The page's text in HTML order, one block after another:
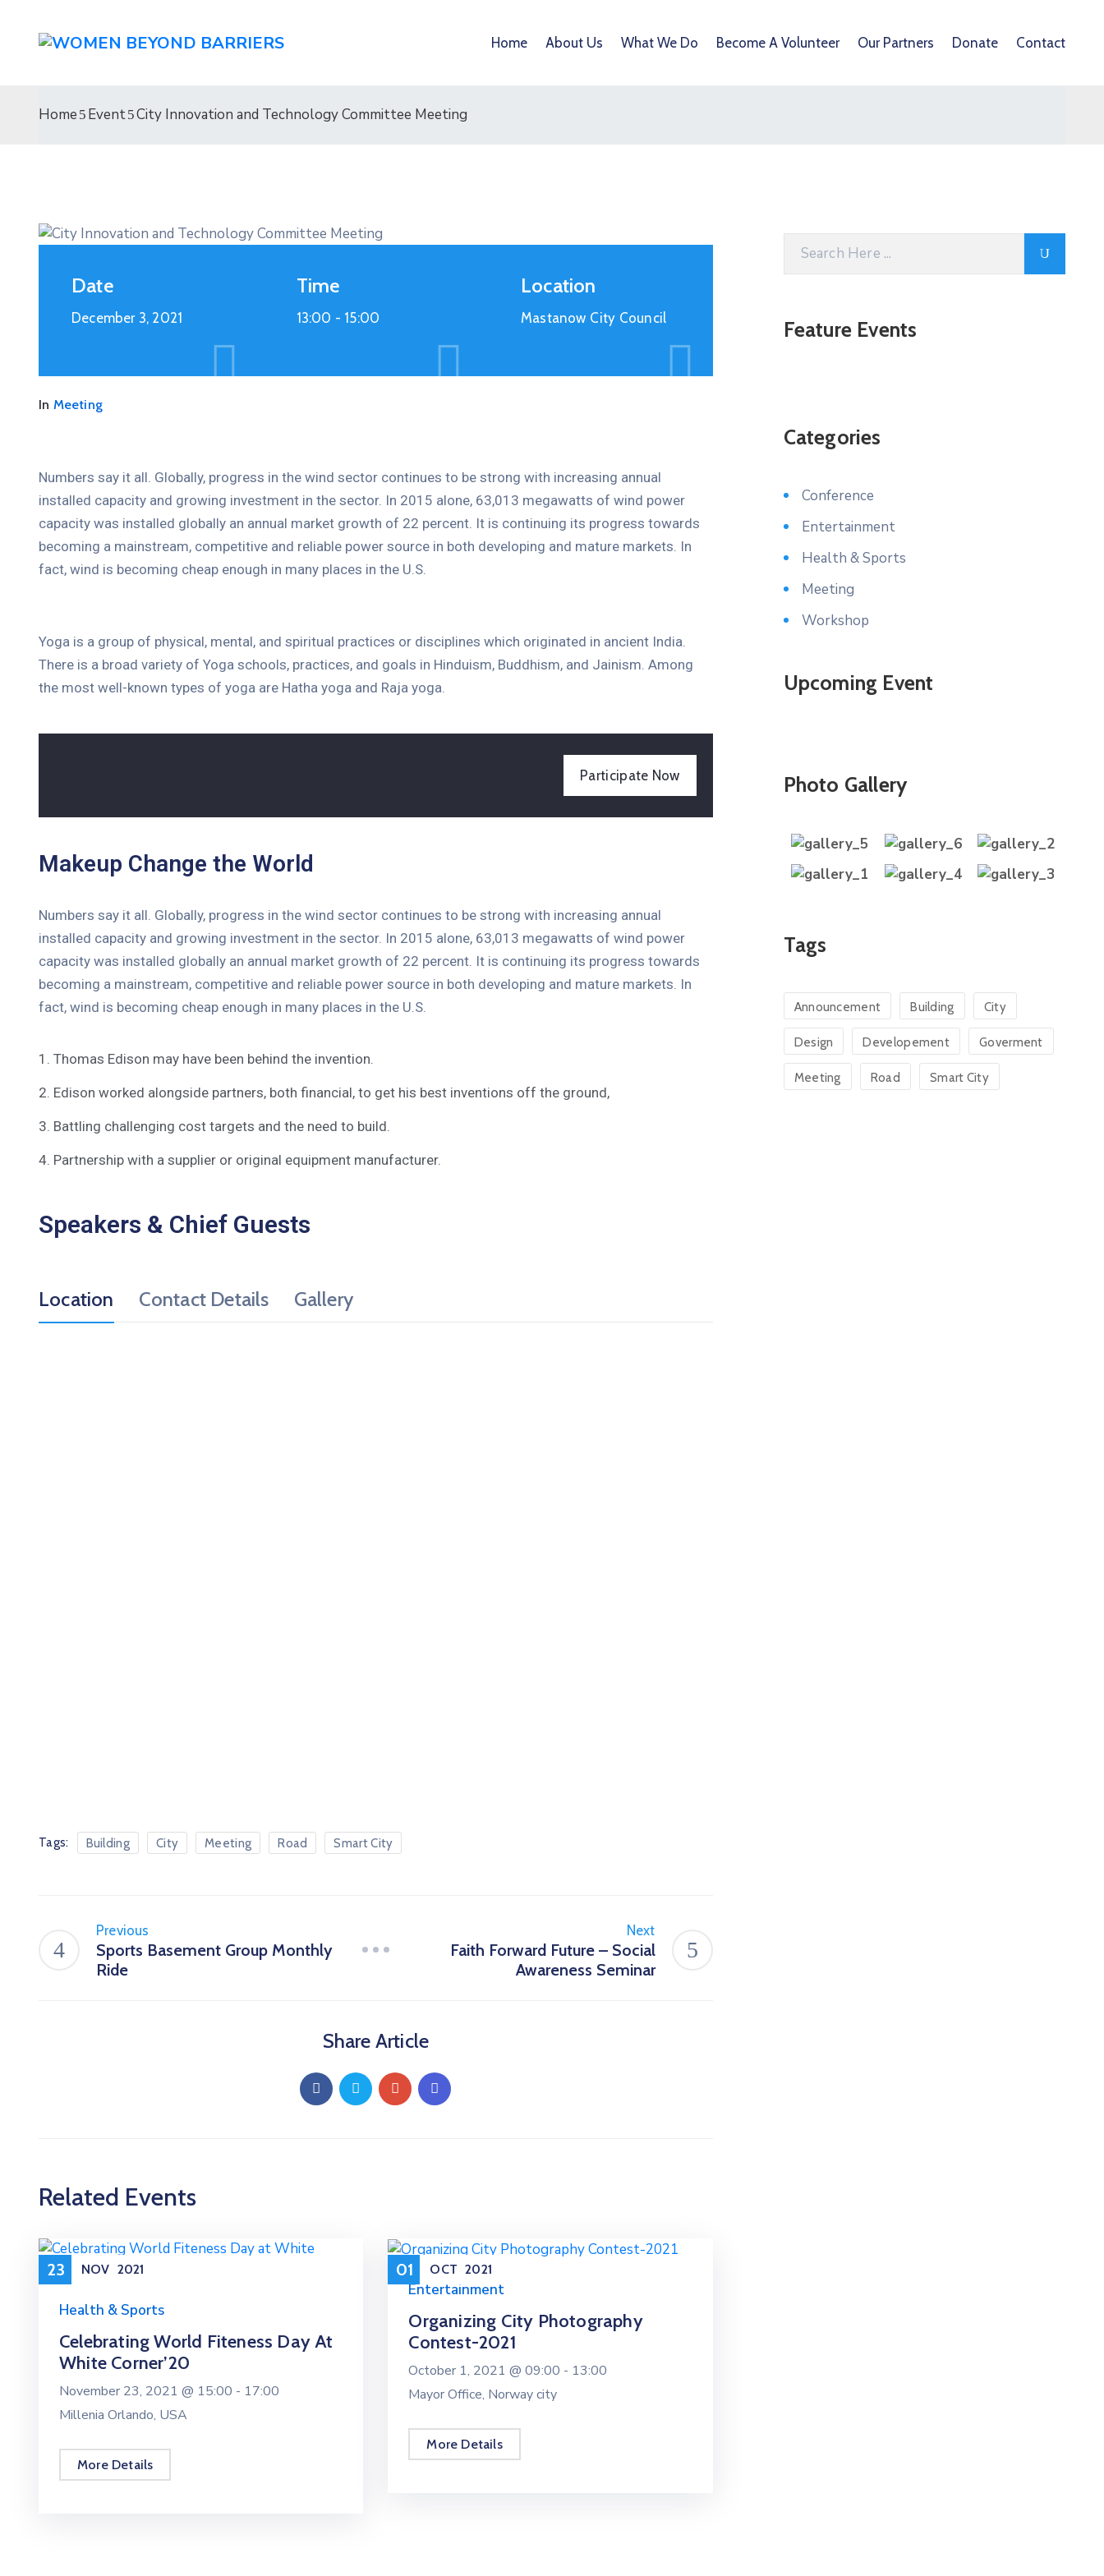
Home About Us What We Do Become A Volunteer Our Partners Donate Contact
Home Event City Innovation and Technology Committee Meeting
Date
December 3, 2021
Time
13:00 - 15:00
Location
Mastanow City Council
In Meeting
Numbers say it all. Globally, progress in the wind sector continues to be strong with increasing annual
installed capacity and growing investment in the sector. In 2015 alone, 63,013 megawatts of wind power
capacity was installed globally an annual market growth of 22 percent. It is continuing its progress towards
becoming a mainstream, competitive and reliable power source in both developing and mature markets. In
fact, wind is becoming cheap enough in many places in the U.S.
Yoga is a group of physical, mental, and spiritual practices or disciplines which originated in ancient India.
There is a broad variety of Yoga schools, practices, and goals in Hinduism, Buddhism, and Jainism. Among
the most well-known types of yoga are Hatha yoga and Raja yoga.
Participate Now
Makeup Change the World
Numbers say it all. Globally, progress in the wind sector continues to be strong with increasing annual
installed capacity and growing investment in the sector. In 2015 alone, 63,013 megawatts of wind power
capacity was installed globally an annual market growth of 22 percent. It is continuing its progress towards
becoming a mainstream, competitive and reliable power source in both developing and mature markets. In
fact, wind is becoming cheap enough in many places in the U.S.
1. Thomas Edison may have been behind the invention.
2. Edison worked alongside partners, both financial, to get his best inventions off the ground,
3. Battling challenging cost targets and the need to build.
4. Partnership with a supplier or original equipment manufacturer.
Speakers & Chief Guests
Location Contact Details Gallery
Tags: Building City Meeting Road Smart City
Previous
Sports Basement Group Monthly
Ride
Next
Faith Forward Future – Social
Awareness Seminar
Share Article
Related Events
23 NOV 2021
Health & Sports
Celebrating World Fiteness Day At
White Corner’20
November 23, 2021 @ 15:00 - 17:00
Millenia Orlando, USA
More Details
01 OCT 2021
Entertainment
Organizing City Photography
Contest-2021
October 1, 2021 @09:00 - 13:00
Mayor Office, Norway city
More Details
Feature Events
Categories
Conference
Entertainment
Health & Sports
Meeting
Workshop
Upcoming Event
Photo Gallery
Tags
Announcement Building City
Design Developement Goverment
Meeting Road Smart City